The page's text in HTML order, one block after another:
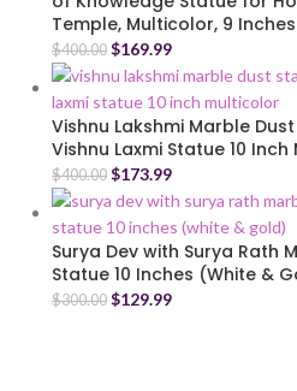
Temple, Multicolor, 9 Inches
$400.00 $169.99
Vishnu Lakshmi Marble
Vishnu Laxmi Statue 10
$400.00 $173.99
Surya Dev with Surya Rath
Statue 10 Inches (White &
$300.00 $129.99